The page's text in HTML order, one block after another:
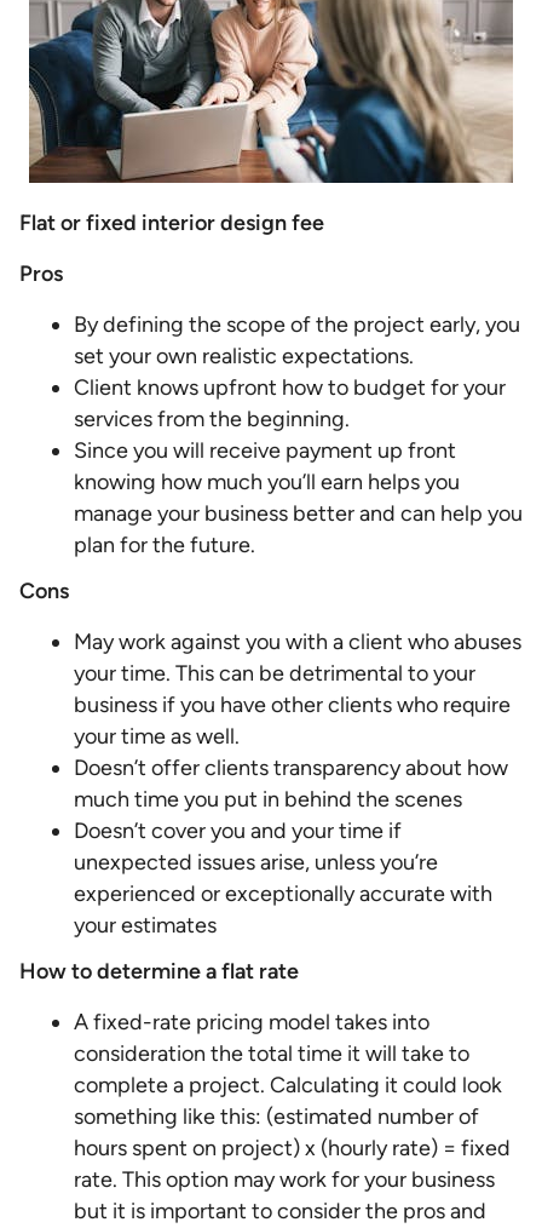
Flat or fixed interior design fee
Pros
By defining the scope of the project early, you
set your own realistic expectations.
Client knows upfront how to budget for your
services from the beginning.
Since you will receive payment up front
knowing how much you’ll earn helps you
manage your business better and can help you
plan for the future.
Cons
May work against you with a client who abuses
your time. This can be detrimental to your
business if you have other clients who require
your time as well.
Doesn’t offer clients transparency about how
much time you put in behind the scenes
Doesn’t cover you and your time if
unexpected issues arise, unless you’re
experienced or exceptionally accurate with
your estimates
How to determine a flat rate
A fixed-rate pricing model takes into
consideration the total time it will take to
complete a project. Calculating it could look
something like this: (estimated number of
hours spent on project) x (hourly rate) = fixed
rate. This option may work for your business
but it is important to consider the pros and